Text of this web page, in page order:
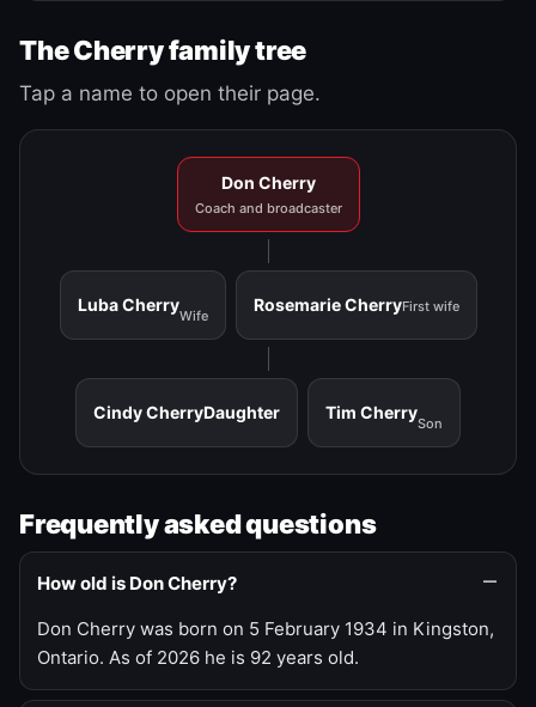
The Cherry family tree
Tap a name to open their page.
Don Cherry
Coach and broadcaster
Luba Cherry
Wife
Rosemarie CherryFirst wife
Cindy CherryDaughter Tim Cherry
Son
Frequently asked questions
How old is Don Cherry?
Don Cherry was born on 5 February 1934 in Kingston,
Ontario. As of 2026 he is 92 years old.